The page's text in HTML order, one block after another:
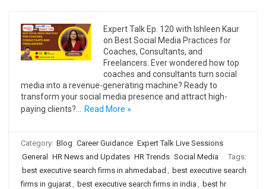
Expert Talk Ep. 120 with Ishleen Kaur
on Best Social Media Practices for
Coaches, Consultants, and
Freelancers. Ever wondered how top
coaches and consultants turn social
media into a revenue-generating machine? Ready to
transform your social media presence and attract high-
paying clients?…
Read More »
Category: Blog Career Guidance Expert Talk Live Sessions
General
HR News and Updates HR Trends Social Media
Tags:
best executive search firms in ahmedabad , best executive search
firms in gujarat, best executive search firms in india , best hr